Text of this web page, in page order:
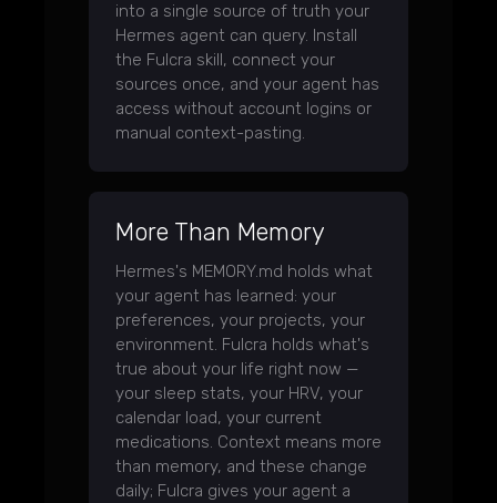
into a single source of truth your
Hermes agent can query. Install
the Fulcra skill, connect your
sources once, and your agent has
access without account logins or
manual context-pasting.
More Than Memory
Hermes's MEMORY.md holds what
your agent has learned: your
preferences, your projects, your
environment. Fulcra holds what's
true about your life right now —
your sleep stats, your HRV, your
calendar load, your current
medications. Context means more
than memory, and these change
daily; Fulcra gives your agent a